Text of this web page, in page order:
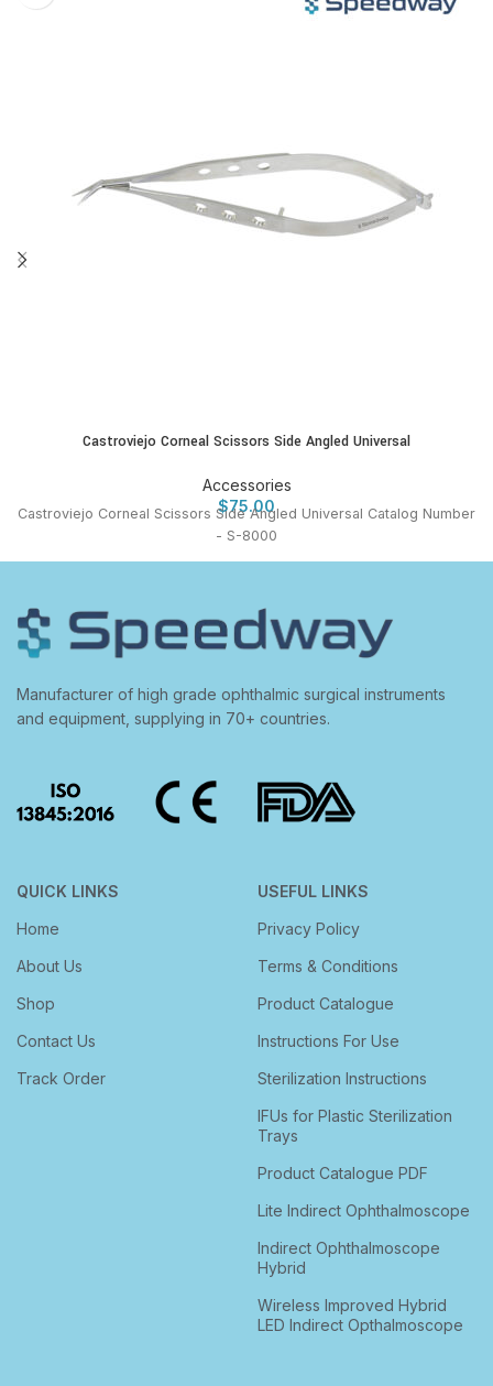
Castroviejo Corneal Scissors Side Angled Universal
Accessories
$75.00
Castroviejo Corneal Scissors Side Angled Universal Catalog Number
- S-8000
Manufacturer of high grade ophthalmic surgical instruments
and equipment, supplying in 70+ countries.
QUICK LINKS
Home
About Us
Shop
Contact Us
Track Order
USEFUL LINKS
Privacy Policy
Terms & Conditions
Product Catalogue
Instructions For Use
Sterilization Instructions
IFUs for Plastic Sterilization
Trays
Product Catalogue PDF
Lite Indirect Ophthalmoscope
Indirect Ophthalmoscope
Hybrid
Wireless Improved Hybrid
LED Indirect Opthalmoscope